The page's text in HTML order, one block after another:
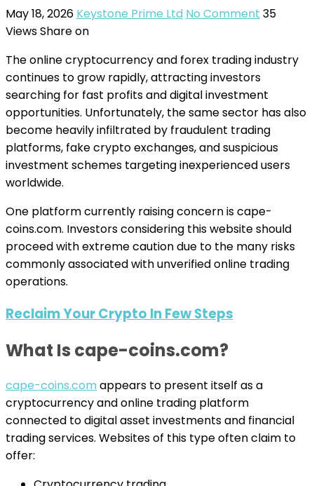
May 18, 2026 Keystone Prime Ltd No Comment 35
ViewsShare on
The online cryptocurrency and forex trading industry
continues to grow rapidly, attracting investors
searching for fast profits and digital investment
opportunities. Unfortunately, the same sector has also
become heavily infiltrated by fraudulent trading
platforms, fake crypto exchanges, and suspicious
investment schemes targeting inexperienced users
worldwide.
One platform currently raising concern is cape-
coins.com. Investors considering this website should
proceed with extreme caution due to the many risks
commonly associated with unverified online trading
operations.
Reclaim Your Crypto In Few Steps
What Is cape-coins.com?
cape-coins.com appears to present itself as a
cryptocurrency and online trading platform
connected to digital asset investments and financial
trading services. Websites of this type often claim to
offer: